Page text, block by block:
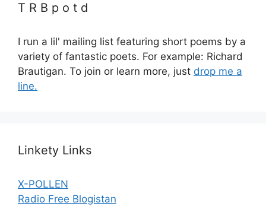
T R B p o t d
I run a lil' mailing list featuring short poems by a
variety of fantastic poets. For example: Richard
Brautigan. To join or learn more, just drop me a
line.
Linkety Links
X-POLLEN
Radio Free Blogistan